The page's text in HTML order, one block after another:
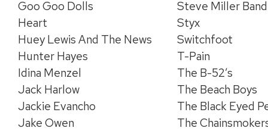
Goo Goo Dolls
Heart
Huey Lewis And The News
Hunter Hayes
Idina Menzel
Jack Harlow
Jackie Evancho
Jake Owen
Steve Miller Band
Styx
Switchfoot
T-Pain
The B-52’s
The Beach Boys
The Black Eyed
The